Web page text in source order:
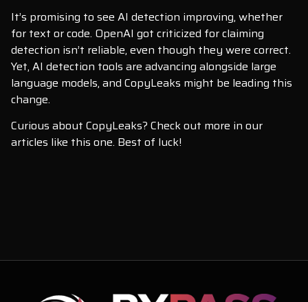
It’s promising to see AI detection improving, whether
for text or code. OpenAI got criticized for claiming
detection isn’t reliable, even though they were correct.
Yet, AI detection tools are advancing alongside large
language models, and CopyLeaks might be leading this
change.
Curious about CopyLeaks? Check out more in our
articles like this one. Best of luck!